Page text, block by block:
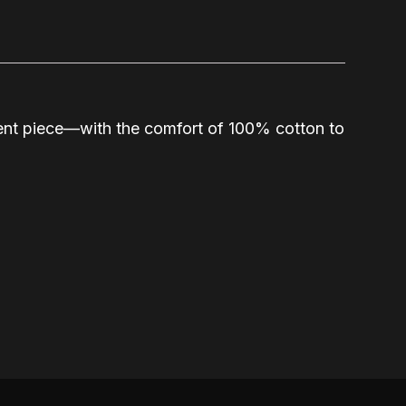
piece—with the comfort of 100% cotton to